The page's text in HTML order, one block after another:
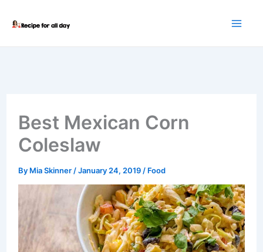
Best Mexican Corn
Coleslaw
By Mia Skinner /January 24, 2019 / Food